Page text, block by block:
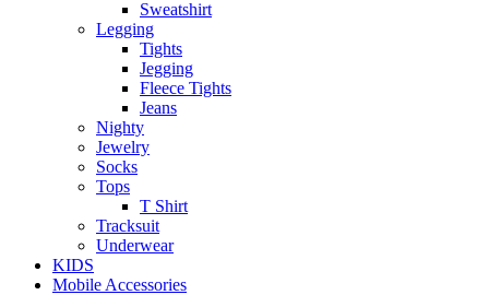
Sweatshirt
Legging
Tights
Jegging
Fleece Tights
Jeans
Nighty
Jewelry
Socks
Tops
T Shirt
Tracksuit
Underwear
KIDS
Mobile Accessories